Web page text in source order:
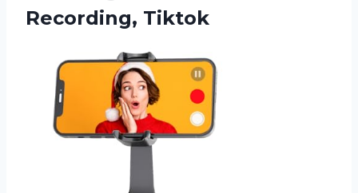
Recording, Tiktok